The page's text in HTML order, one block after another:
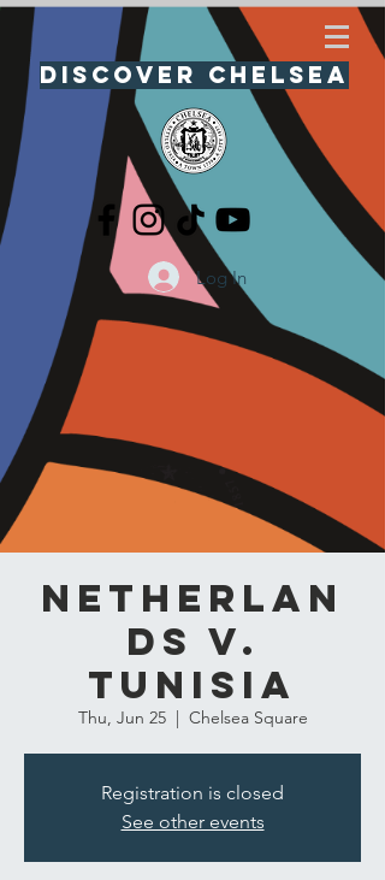
Discover Chelsea
Log In
Netherlan
ds v.
Tunisia
Thu, Jun 25
  |
Chelsea Square
Registration is closed
See other events